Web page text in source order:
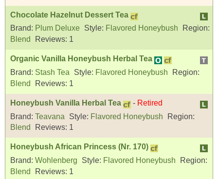
Chocolate Hazelnut Dessert Tea
Brand: Plum Deluxe Style: Flavored Honeybush
Region:
Blend
Reviews: 1
Organic Vanilla Honeybush Herbal Tea
Brand: Stash Tea Style: Flavored Honeybush
Region:
Blend
Reviews: 1
Honeybush Vanilla Herbal Tea - Retired
Brand: Teavana Style: Flavored Honeybush
Region:
Blend
Reviews: 1
Honeybush African Princess (Nr. 170)
Brand: Wohlenberg Style: Flavored Honeybush
Region:
Blend
Reviews: 1